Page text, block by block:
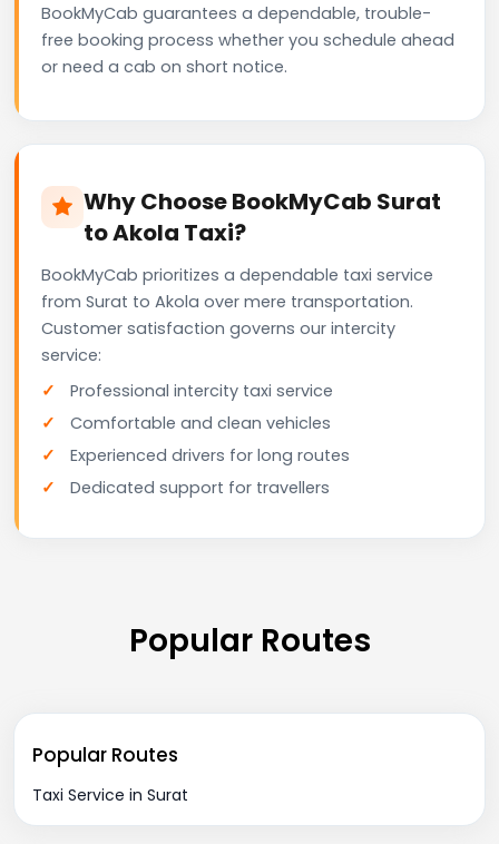
BookMyCab guarantees a dependable, trouble-
free booking process whether you schedule ahead
or need a cab on short notice.
Why Choose BookMyCab Surat
to Akola Taxi?
BookMyCab prioritizes a dependable taxi service
from Surat to Akola over mere transportation.
Customer satisfaction governs our intercity
service:
Professional intercity taxi service
Comfortable and clean vehicles
Experienced drivers for long routes
Dedicated support for travellers
Popular Routes
Popular Routes
Taxi Service in Surat